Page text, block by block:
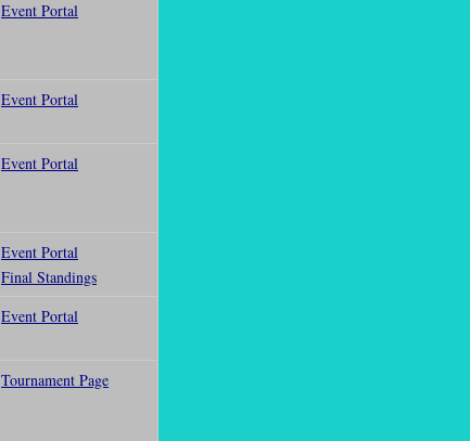
Event Portal
Event Portal
Event Portal
Event Portal
Final Standings
Event Portal
Tournament Page